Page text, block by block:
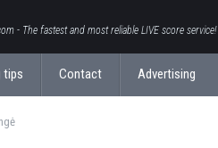
- The fastest and most reliable LIVE score service!
tips Contact Advertising